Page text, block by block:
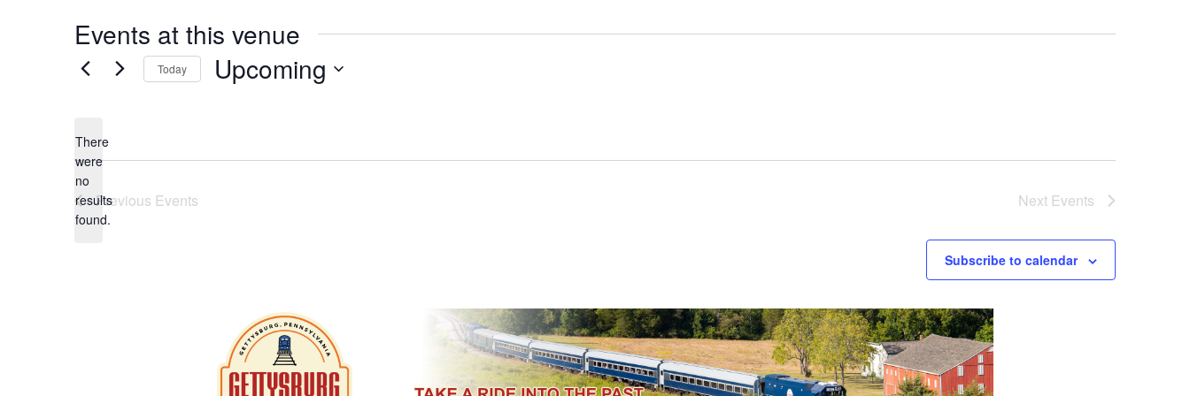
Events at this venue
Notice
There
were
no
results
found.
Today Upcoming
Previous Events Next Events
Subscribe to calendar